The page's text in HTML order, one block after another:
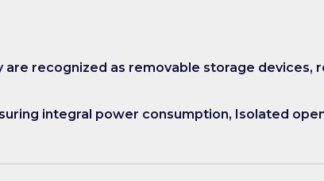
are recognized as removable storage devices,
integral power consumption, Isolated